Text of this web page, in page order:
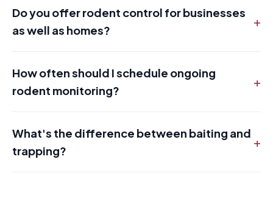
Do you offer rodent control for businesses
as well as homes?
+
How often should I schedule ongoing
rodent monitoring?
+
What's the difference between baiting and
trapping?
+